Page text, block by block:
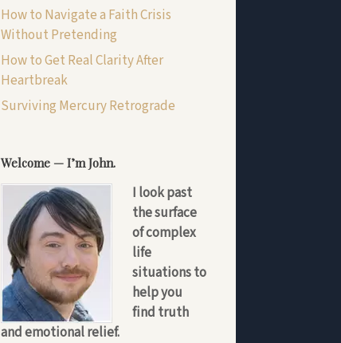
How to Navigate a Faith Crisis
Without Pretending
How to Get Real Clarity After
Heartbreak
Surviving Mercury Retrograde
Welcome — I’m John.
I look past
the surface
of complex
life
situations to
help you
find truth
and emotional relief.